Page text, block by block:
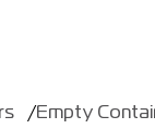
Empty